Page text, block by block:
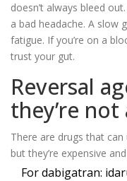
doesn’t always bleed
a bad headache. A slow
fatigue. If you’re on a
trust your gut.
Reversal
they’re not
There are drugs that
but they’re expensive
For dabigatran: